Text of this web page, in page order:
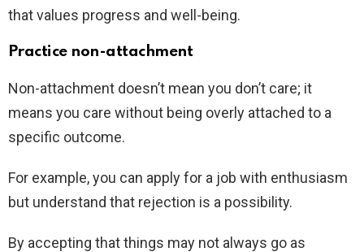
that values progress and well-being.
Practice non-attachment
Non-attachment doesn’t mean you don’t care; it
means you care without being overly attached to a
specific outcome.
For example, you can apply for a job with enthusiasm
but understand that rejection is a possibility.
By accepting that things may not always go as